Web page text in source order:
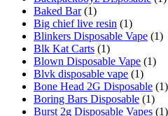
Baked Bar (1)
Big chief live resin (1)
Blinkers Disposable Vape (1)
Blk Kat Carts (1)
Blown Disposable Vape (1)
Blvk disposable vape (1)
Bone Head 2G Disposable (1)
Boring Bars Disposable (1)
Burst 2g Disposable Vapes (1)